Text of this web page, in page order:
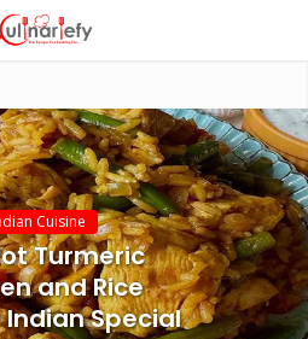
Cuisine
Turmeric
and Rice
Indian Special